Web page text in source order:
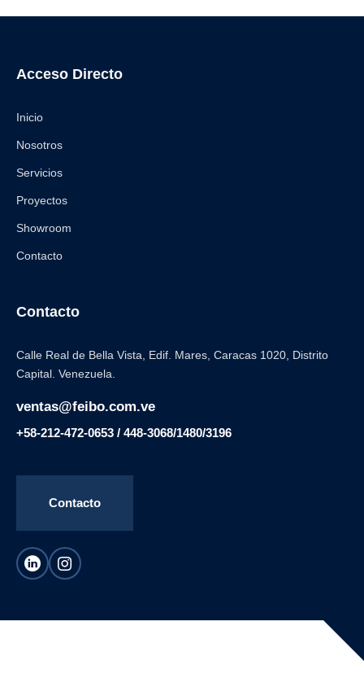
Acceso Directo
Inicio
Nosotros
Servicios
Proyectos
Showroom
Contacto
Contacto
Calle Real de Bella Vista, Edif. Mares, Caracas 1020, Distrito
Capital. Venezuela.
ventas@feibo.com.ve
+58-212-472-0653 / 448-3068/1480/3196
Contacto